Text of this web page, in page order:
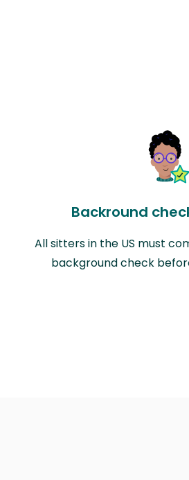
Backround
All sitters in the US must
background check